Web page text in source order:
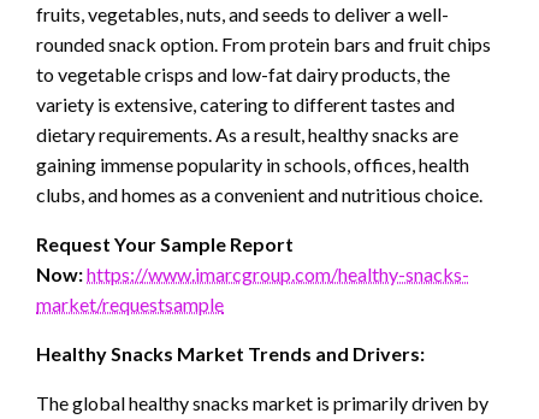
fruits, vegetables, nuts, and seeds to deliver a well-
rounded snack option. From protein bars and fruit chips
to vegetable crisps and low-fat dairy products, the
variety is extensive, catering to different tastes and
dietary requirements. As a result, healthy snacks are
gaining immense popularity in schools, offices, health
clubs, and homes as a convenient and nutritious choice.
Request Your Sample Report
Now:https://www.imarcgroup.com/healthy-snacks-
market/requestsample
Healthy Snacks Market Trends and Drivers:
The global healthy snacks market is primarily driven by